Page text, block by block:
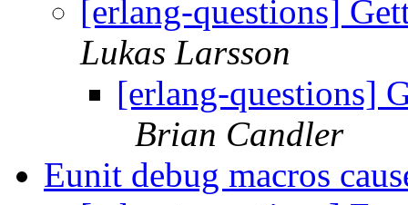
[erlang-questions]
Lukas Larsson
[erlang-questions]
Brian Candler
Eunit debug macros